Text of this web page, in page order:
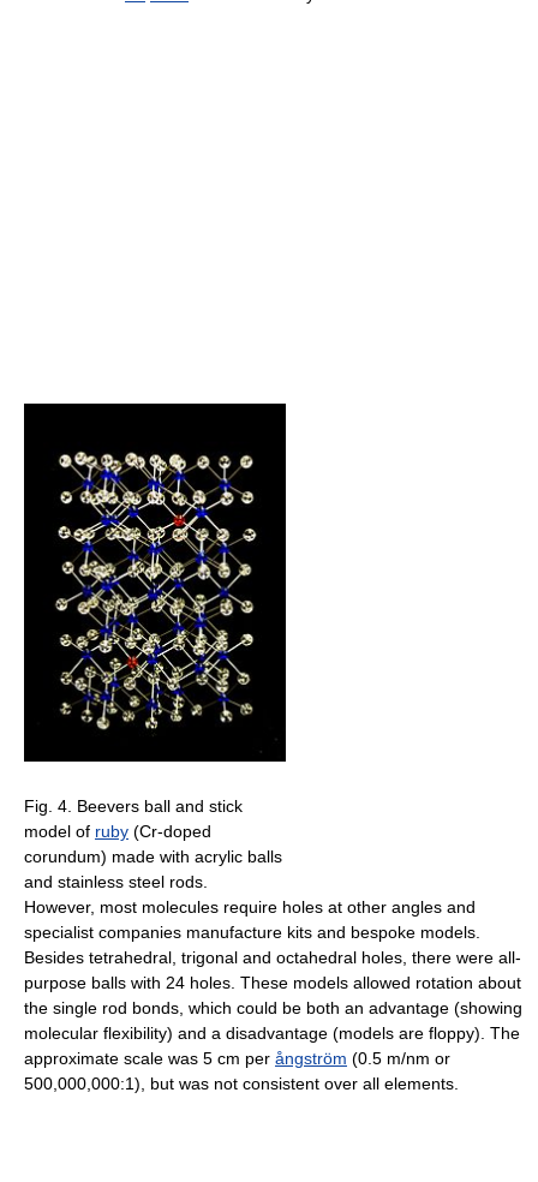
Fig. 4. Beevers ball and stick
model of ruby (Cr-doped
corundum) made with acrylic balls
and stainless steel rods.
However, most molecules require holes at other angles and
specialist companies manufacture kits and bespoke models.
Besides tetrahedral, trigonal and octahedral holes, there were all-
purpose balls with 24 holes. These models allowed rotation about
the single rod bonds, which could be both an advantage (showing
molecular flexibility) and a disadvantage (models are floppy). The
approximate scale was 5 cm per ångström (0.5 m/nm or
500,000,000:1), but was not consistent over all elements.